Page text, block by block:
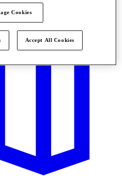
Cookies
Accept All Cookies